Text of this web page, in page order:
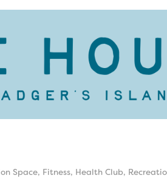
Space Fitness Health Club